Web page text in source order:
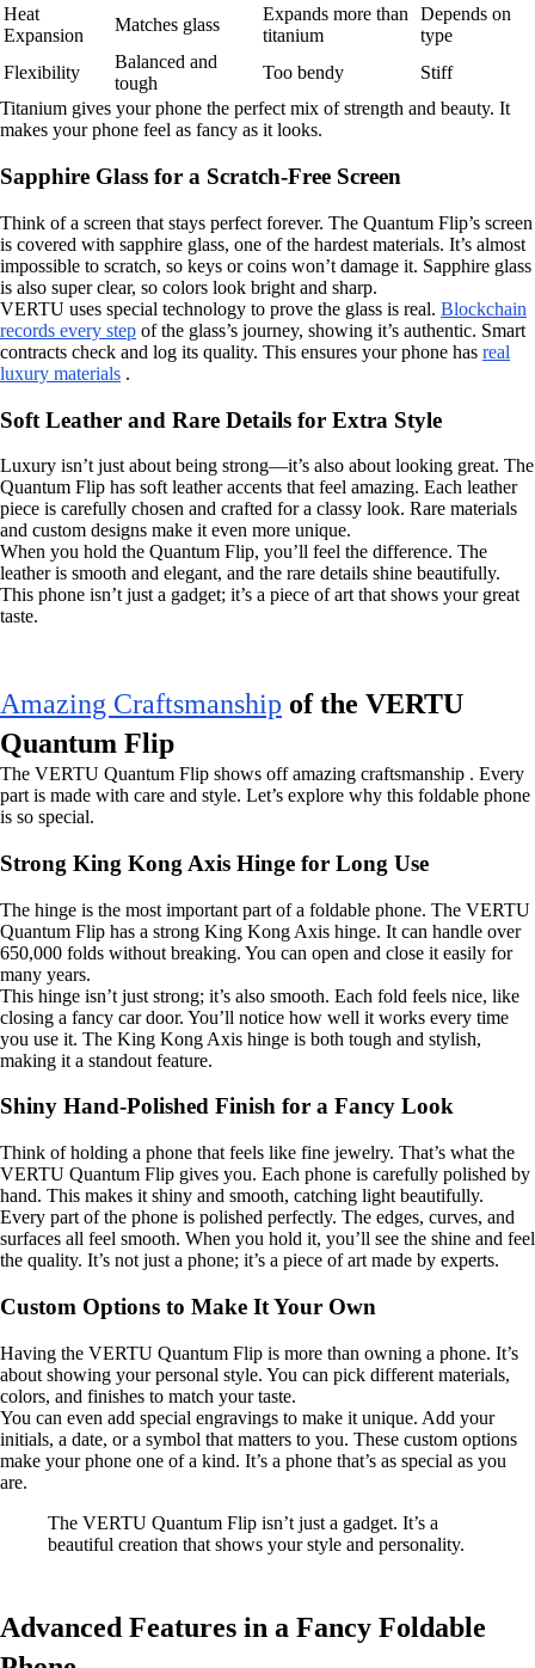
Heat
Expansion
Matches glass
Expands more than
titanium
Depends on
type
Flexibility
Balanced and
tough
Too bendy
Stiff
Titanium gives your phone the perfect mix of strength and beauty. It
makes your phone feel as fancy as it looks.
Sapphire Glass for a Scratch-Free Screen
Think of a screen that stays perfect forever. The Quantum Flip’s screen
is covered with sapphire glass, one of the hardest materials. It’s almost
impossible to scratch, so keys or coins won’t damage it. Sapphire glass
is also super clear, so colors look bright and sharp.
VERTU uses special technology to prove the glass is real. Blockchain
records every step of the glass’s journey, showing it’s authentic. Smart
contracts check and log its quality. This ensures your phone has real
luxury materials .
Soft Leather and Rare Details for Extra Style
Luxury isn’t just about being strong—it’s also about looking great. The
Quantum Flip has soft leather accents that feel amazing. Each leather
piece is carefully chosen and crafted for a classy look. Rare materials
and custom designs make it even more unique.
When you hold the Quantum Flip, you’ll feel the difference. The
leather is smooth and elegant, and the rare details shine beautifully.
This phone isn’t just a gadget; it’s a piece of art that shows your great
taste.
Amazing Craftsmanship of the VERTU
Quantum Flip
The VERTU Quantum Flip shows off amazing craftsmanship . Every
part is made with care and style. Let’s explore why this foldable phone
is so special.
Strong King Kong Axis Hinge for Long Use
The hinge is the most important part of a foldable phone. The VERTU
Quantum Flip has a strong King Kong Axis hinge. It can handle over
650,000 folds without breaking. You can open and close it easily for
many years.
This hinge isn’t just strong; it’s also smooth. Each fold feels nice, like
closing a fancy car door. You’ll notice how well it works every time
you use it. The King Kong Axis hinge is both tough and stylish,
making it a standout feature.
Shiny Hand-Polished Finish for a Fancy Look
Think of holding a phone that feels like fine jewelry. That’s what the
VERTU Quantum Flip gives you. Each phone is carefully polished by
hand. This makes it shiny and smooth, catching light beautifully.
Every part of the phone is polished perfectly. The edges, curves, and
surfaces all feel smooth. When you hold it, you’ll see the shine and feel
the quality. It’s not just a phone; it’s a piece of art made by experts.
Custom Options to Make It Your Own
Having the VERTU Quantum Flip is more than owning a phone. It’s
about showing your personal style. You can pick different materials,
colors, and finishes to match your taste.
You can even add special engravings to make it unique. Add your
initials, a date, or a symbol that matters to you. These custom options
make your phone one of a kind. It’s a phone that’s as special as you
are.
The VERTU Quantum Flip isn’t just a gadget. It’s a
beautiful creation that shows your style and personality.
Advanced Features in a Fancy Foldable